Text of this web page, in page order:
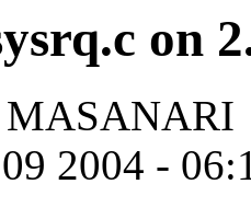
on
2004 -